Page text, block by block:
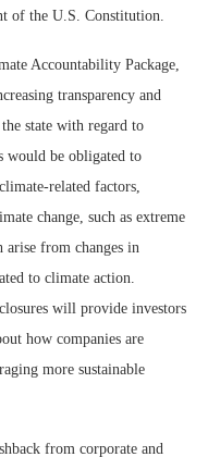
of the U.S. Constitution.
Accountability Package,
transparency and
state with regard to
would be obligated to
related factors,
change, such as extreme
arise from changes in
to climate action.
will provide investors
how companies are
more sustainable
from corporate and